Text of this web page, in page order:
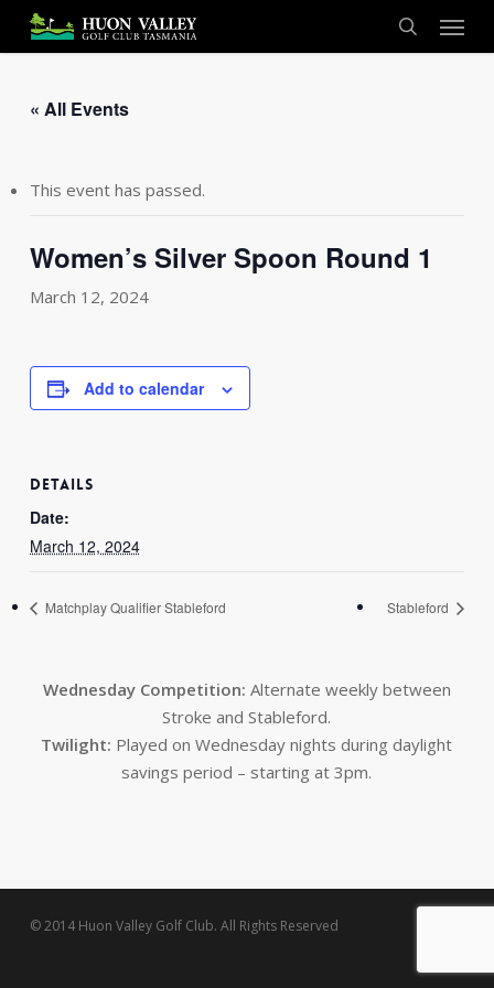
main
search
Menu
« All Events
This event has passed.
Women’s Silver Spoon Round 1
March 12, 2024
Add to calendar
DETAILS
Date:
March 12, 2024
Matchplay Qualifier Stableford Stableford
Wednesday Competition: Alternate weekly between
Stroke and Stableford.
Twilight: Played on Wednesday nights during daylight
savings period – starting at 3pm.
© 2014 Huon Valley Golf Club. All Rights Reserved